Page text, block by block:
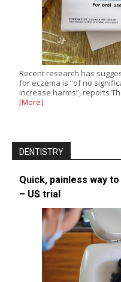
Recent research has
for eczema is “of no
increase harms”, reports
[More]
DENTISTRY
Quick, painless way
– US trial